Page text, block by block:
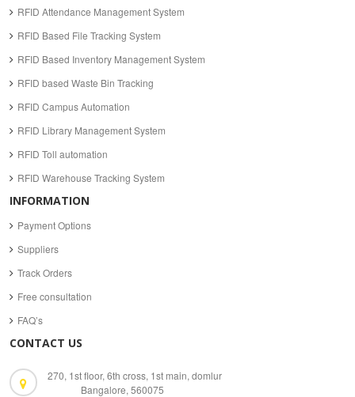
RFID Attendance Management System
RFID Based File Tracking System
RFID Based Inventory Management System
RFID based Waste Bin Tracking
RFID Campus Automation
RFID Library Management System
RFID Toll automation
RFID Warehouse Tracking System
INFORMATION
Payment Options
Suppliers
Track Orders
Free consultation
FAQ’s
CONTACT US
270, 1st floor, 6th cross, 1st main, domlur
Bangalore, 560075